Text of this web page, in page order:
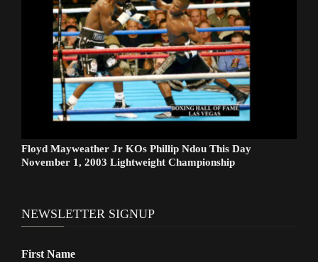
Floyd Mayweather Jr KOs Phillip Ndou This Day
November 1, 2003 Lightweight Championship
NEWSLETTER SIGNUP
First Name